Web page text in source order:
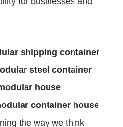
shipping container
steel container
house
container house
the way we think